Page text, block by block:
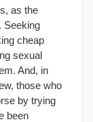
as the
Seeking
cheap
sexual
And, in
those who
by trying
been